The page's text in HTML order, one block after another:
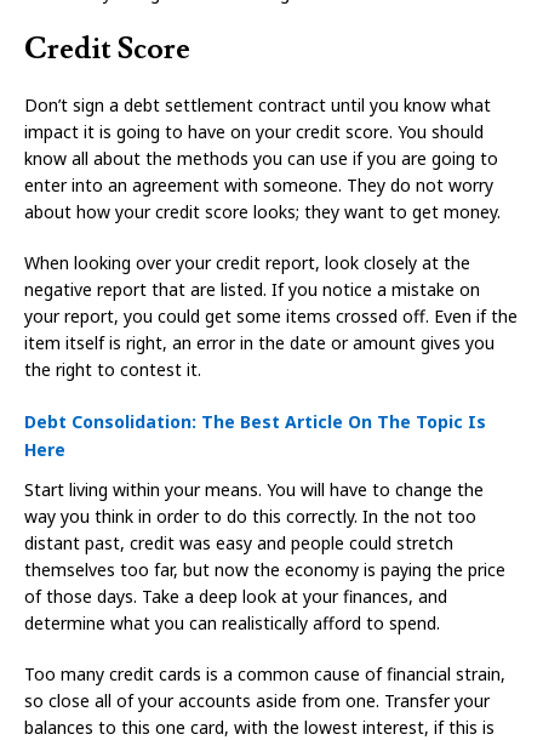
Credit Score
Don’t sign a debt settlement contract until you know what
impact it is going to have on your credit score. You should
know all about the methods you can use if you are going to
enter into an agreement with someone. They do not worry
about how your credit score looks; they want to get money.
When looking over your credit report, look closely at the
negative report that are listed. If you notice a mistake on
your report, you could get some items crossed off. Even if the
item itself is right, an error in the date or amount gives you
the right to contest it.
Debt Consolidation: The Best Article On The Topic Is
Here
Start living within your means. You will have to change the
way you think in order to do this correctly. In the not too
distant past, credit was easy and people could stretch
themselves too far, but now the economy is paying the price
of those days. Take a deep look at your finances, and
determine what you can realistically afford to spend.
Too many credit cards is a common cause of financial strain,
so close all of your accounts aside from one. Transfer your
balances to this one card, with the lowest interest, if this is